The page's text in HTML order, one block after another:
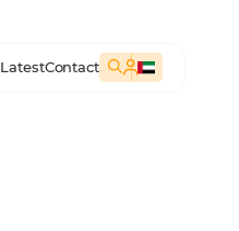
LatestContact